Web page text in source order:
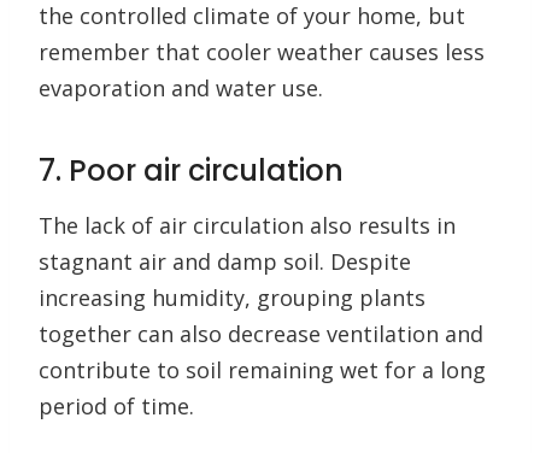
the controlled climate of your home, but
remember that cooler weather causes less
evaporation and water use.
7. Poor air circulation
The lack of air circulation also results in
stagnant air and damp soil. Despite
increasing humidity, grouping plants
together can also decrease ventilation and
contribute to soil remaining wet for a long
period of time.